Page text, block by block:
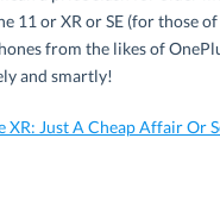
11 or XR or SE (for those
from the likes of
and smartly!
XR: Just A Cheap Affair Or